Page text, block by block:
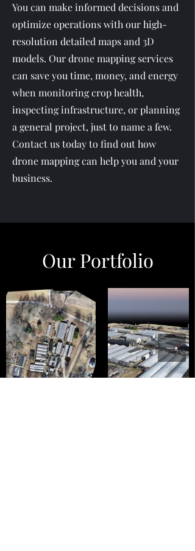
You can make informed decisions and
optimize operations with our high-
resolution detailed maps and 3D
models. Our drone mapping services
can save you time, money, and energy
when monitoring crop health,
inspecting infrastructure, or planning
a general project, just to name a few.
Contact us today to find out how
drone mapping can help you and your
business.
Our Portfolio